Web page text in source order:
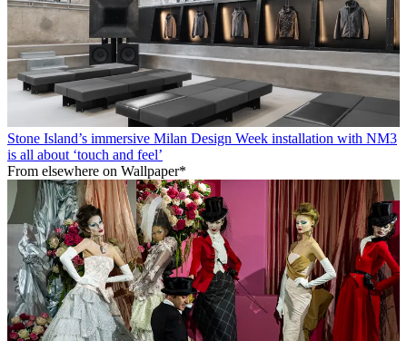
Stone Island’s immersive Milan Design Week installation with NM3
is all about ‘touch and feel’
From elsewhere on Wallpaper*